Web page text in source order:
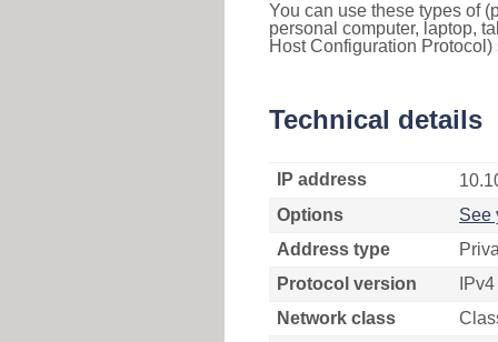
You can use these types of
personal computer, laptop,
Host Configuration
Technical details
IP address
Options
See
Address type
Protocol version
IPv4
Network class